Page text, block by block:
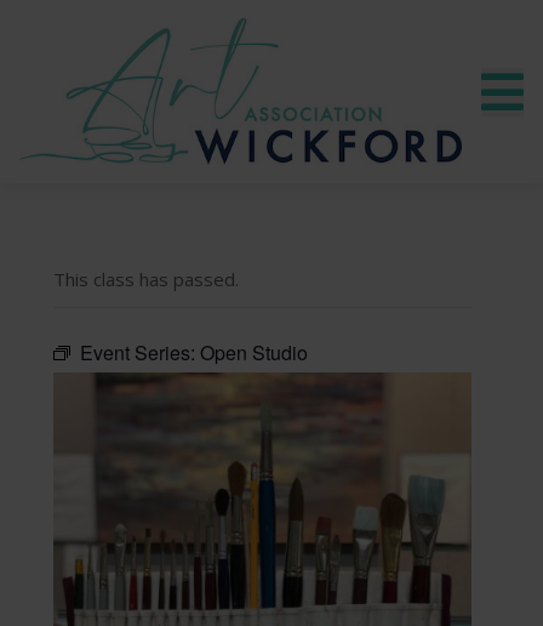
This class has passed.
Event Series: Open Studio